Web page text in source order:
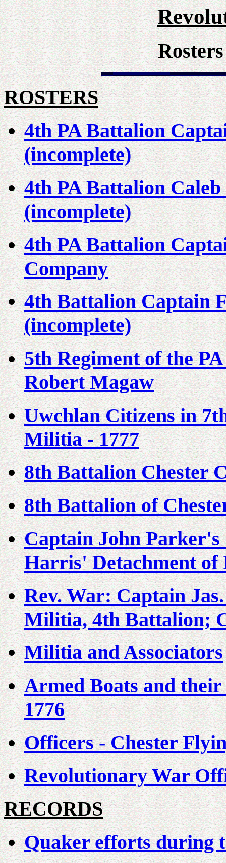
ROSTERS
4th PA Battalion
(incomplete)
4th PA Battalion
(incomplete)
4th PA Battalion
Company
4th Battalion Captain
(incomplete)
5th Regiment of the
Robert Magaw
Uwchlan Citizens in
Militia - 1777
8th Battalion Chester
8th Battalion of
Captain John
Harris' Detachment of
Rev. War: Captain
Militia, 4th Battalion;
Militia and Associators
Armed Boats and
1776
Officers - Chester
Revolutionary War
RECORDS
Quaker efforts during